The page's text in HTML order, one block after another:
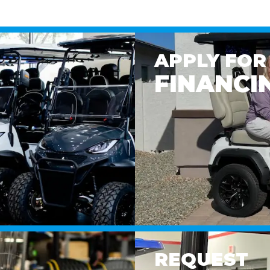
APPLY FOR
REQUEST